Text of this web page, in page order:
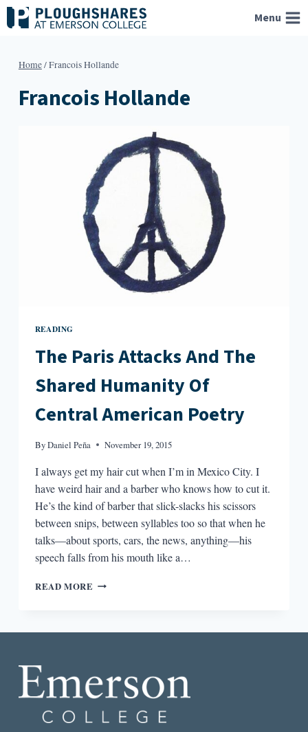
Skip
to
Menu
Home/Francois Hollande
Francois Hollande
READING
The Paris Attacks And The
Shared Humanity Of
Central American Poetry
ByDaniel Peña November 19, 2015
I always get my hair cut when I’m in Mexico City. I
have weird hair and a barber who knows how to cut it.
He’s the kind of barber that slick-slacks his scissors
between snips, between syllables too so that when he
talks—about sports, cars, the news, anything—his
speech falls from his mouth like a…
READ MORE THE
OF
CENTRAL
POETRY